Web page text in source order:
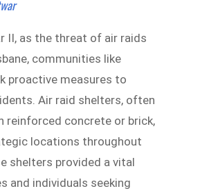
II, as the threat of air raids
communities like
proactive measures to
Air raid shelters, often
reinforced concrete or brick,
locations throughout
shelters provided a vital
and individuals seeking